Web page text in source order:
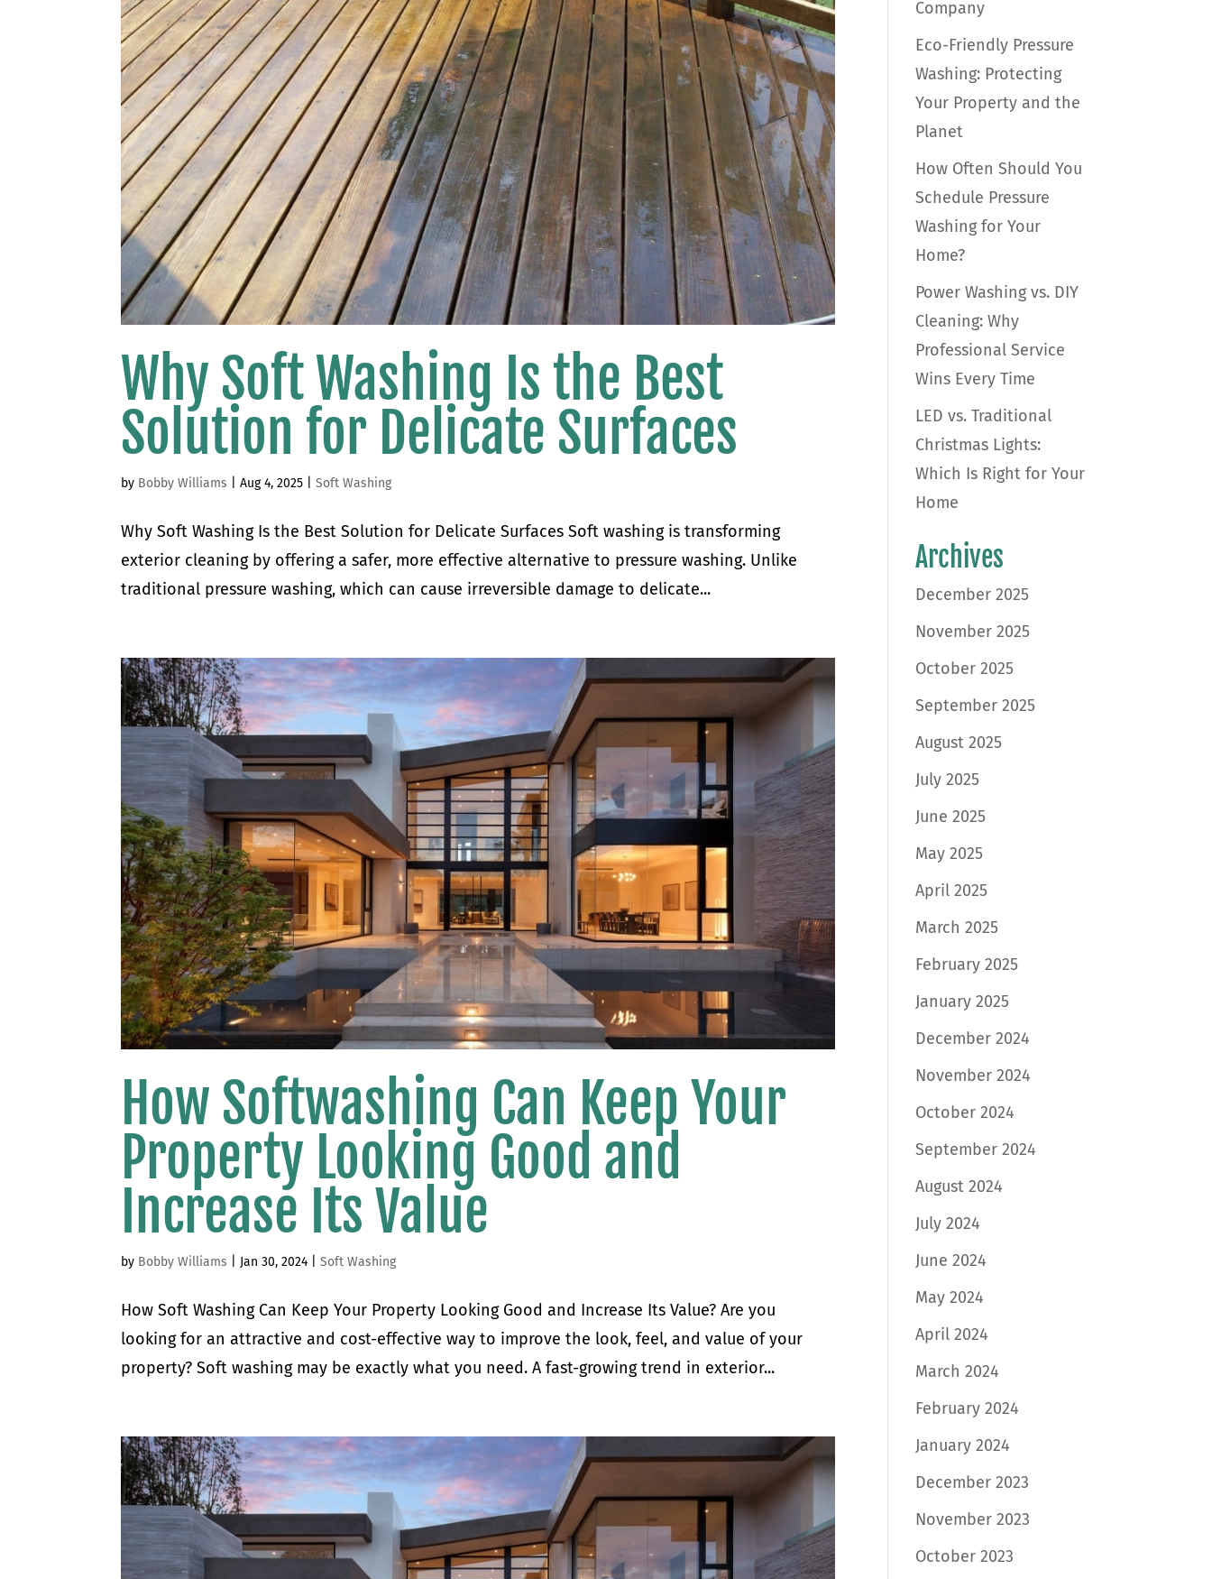
Why Soft Washing Is the Best
Solution for Delicate Surfaces
by Bobby Williams |Aug 4, 2025 |Soft Washing
Why Soft Washing Is the Best Solution for Delicate Surfaces Soft washing is transforming
exterior cleaning by offering a safer, more effective alternative to pressure washing. Unlike
traditional pressure washing, which can cause irreversible damage to delicate...
How Softwashing Can Keep Your
Property Looking Good and
Increase Its Value
by Bobby Williams Jan 30, 2024 |Soft Washing
How Soft Washing Can Keep Your Property Looking Good and Increase Its Value? Are you
looking for an attractive and cost-effective way to improve the look, feel, and value of your
property? Soft washing may be exactly what you need. A fast-growing trend in exterior...
Company
Eco-Friendly Pressure
Washing: Protecting
Your Property and the
Planet
How Often Should You
Schedule Pressure
Washing for Your
Home?
Power Washing vs. DIY
Cleaning: Why
Professional Service
Wins Every Time
LED vs. Traditional
Christmas Lights:
Which Is Right for Your
Home
Archives
December 2025
November 2025
October 2025
September 2025
August 2025
July 2025
June 2025
May 2025
April 2025
March 2025
February 2025
January 2025
December 2024
November 2024
October 2024
September 2024
August 2024
July 2024
June 2024
May 2024
April 2024
March 2024
February 2024
January 2024
December 2023
November 2023
October 2023